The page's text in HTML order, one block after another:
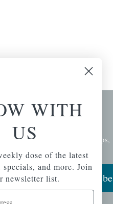
Signup
dose of the latest plants, tips,
Subscribe
WITH
US
dose of the latest
and more. Join
newsletter list.